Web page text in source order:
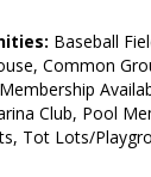
Baseball
Common
Club, Pool
Tot Lots/